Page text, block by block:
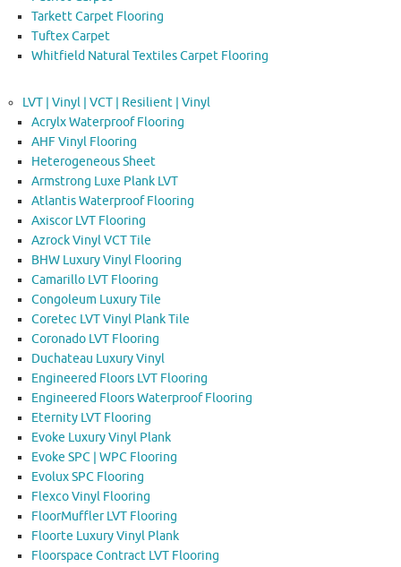
Tarkett Carpet Flooring
Tuftex Carpet
Whitfield Natural Textiles Carpet Flooring
LVT | Vinyl | VCT | Resilient | Vinyl
Acrylx Waterproof Flooring
AHF Vinyl Flooring
Heterogeneous Sheet
Armstrong Luxe Plank LVT
Atlantis Waterproof Flooring
Axiscor LVT Flooring
Azrock Vinyl VCT Tile
BHW Luxury Vinyl Flooring
Camarillo LVT Flooring
Congoleum Luxury Tile
Coretec LVT Vinyl Plank Tile
Coronado LVT Flooring
Duchateau Luxury Vinyl
Engineered Floors LVT Flooring
Engineered Floors Waterproof Flooring
Eternity LVT Flooring
Evoke Luxury Vinyl Plank
Evoke SPC | WPC Flooring
Evolux SPC Flooring
Flexco Vinyl Flooring
FloorMuffler LVT Flooring
Floorte Luxury Vinyl Plank
Floorspace Contract LVT Flooring